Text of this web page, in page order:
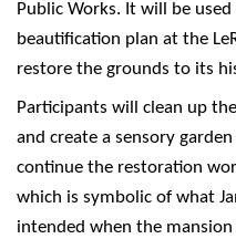
Public Works. It will be
beautification plan at the
restore the grounds to its
Participants will clean up
and create a sensory
continue the restoration
which is symbolic of what
intended when the